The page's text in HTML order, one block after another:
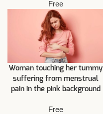
Free
Woman touching her tummy
suffering from menstrual
pain in the pink background
Free